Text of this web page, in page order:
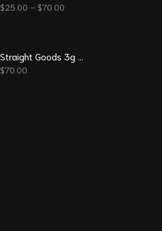
$25.00 – $70.00
$70.00